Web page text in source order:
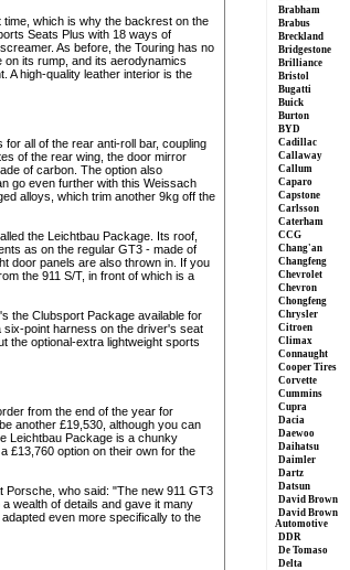
which is why the backrest on the
Seats Plus with 18 ways of
As before, the Touring has no
on its rump, and its aerodynamics
A high-quality leather interior is the
all of the rear anti-roll bar, coupling
of the rear wing, the door mirror
of carbon. The option also
go even further with this Weissach
alloys, which trim another 9kg off the
the Leichtbau Package. Its roof,
as on the regular GT3 - made of
door panels are also thrown in. If you
the 911 S/T, in front of which is a
the Clubsport Package available for
six-point harness on the driver's seat
the optional-extra lightweight sports
from the end of the year for
another £19,530, although you can
Leichtbau Package is a chunky
£13,760 option on their own for the
Porsche, who said: "The new 911 GT3
wealth of details and gave it many
even more specifically to the
Brabham
Brabus
Breckland
Bridgestone
Brilliance
Bristol
Bugatti
Buick
Burton
BYD
Cadillac
Callaway
Callum
Caparo
Capstone
Carlsson
Caterham
CCG
Chang'an
Changfeng
Chevrolet
Chevron
Chongfeng
Chrysler
Citroen
Climax
Connaught
Cooper Tires
Corvette
Cummins
Cupra
Dacia
Daewoo
Daihatsu
Daimler
Dartz
Datsun
David Brown
David Brown
Automotive
DDR
De Tomaso
Delta